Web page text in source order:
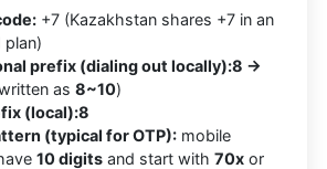
+7 (Kazakhstan shares +7 in an
plan)
prefix (dialing out locally):8 →
as 8~10)
(local):8
(typical for OTP): mobile
10 digits and start with 70x or